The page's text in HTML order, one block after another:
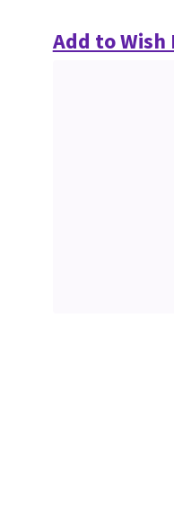
Add to Wish